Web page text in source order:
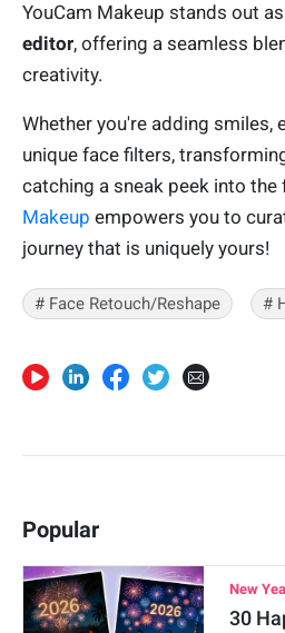
YouCam Makeup stands out
editor, offering a seamless
creativity.
Whether you're adding smiles,
unique face filters,
catching a sneak peek into the
Makeup empowers you to
journey that is uniquely yours!
# Face Retouch/Reshape #
Popular
New
30